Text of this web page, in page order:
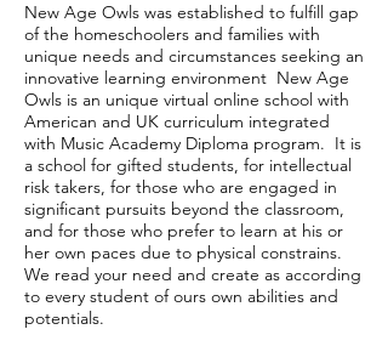
New Age Owls was established to fulfill gap
of the homeschoolers and families with
unique needs and circumstances seeking an
innovative learning environment New Age
Owls is an unique virtual online school with
American and UK curriculum integrated
with Music Academy Diploma program. It is
a school for gifted students, for intellectual
risk takers, for those who are engaged in
significant pursuits beyond the classroom,
and for those who prefer to learn at his or
her own paces due to physical constrains.
We read your need and create as according
to every student of ours own abilities and
potentials.